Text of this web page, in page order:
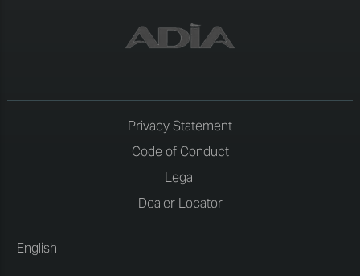
Privacy Statement
Code of Conduct
Legal
Dealer Locator
English